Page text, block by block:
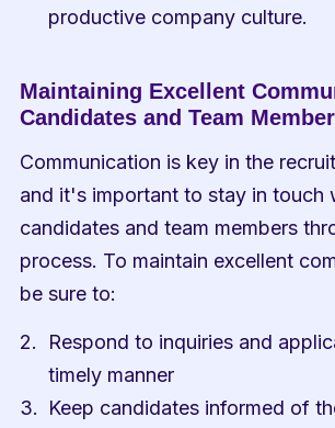
productive company culture.
Maintaining Excellent
Candidates and Team
Communication is key in the
and it's important to stay in touch
candidates and team members
process. To maintain excellent
be sure to:
Respond to inquiries and
timely manner
Keep candidates informed of